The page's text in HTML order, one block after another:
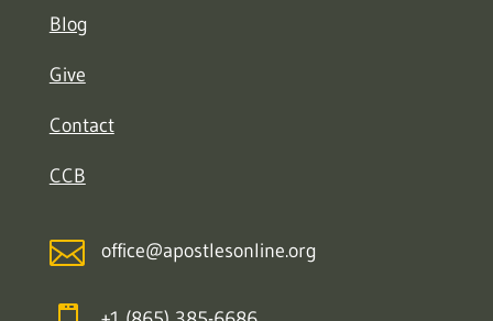
Blog
Give
Contact
CCB
 office@apostlesonline.org